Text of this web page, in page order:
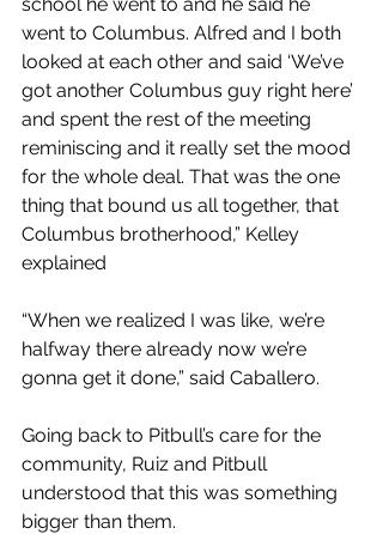
went to Columbus. Alfred and I both
looked at each other and said ‘We’ve
got another Columbus guy right here’
and spent the rest of the meeting
reminiscing and it really set the mood
for the whole deal. That was the one
thing that bound us all together, that
Columbus brotherhood,” Kelley
explained
“When we realized I was like, we’re
halfway there already now we’re
gonna get it done,” said Caballero.
Going back to Pitbull’s care for the
community, Ruiz and Pitbull
understood that this was something
bigger than them.